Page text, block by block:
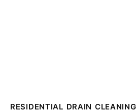
RESIDENTIAL DRAIN